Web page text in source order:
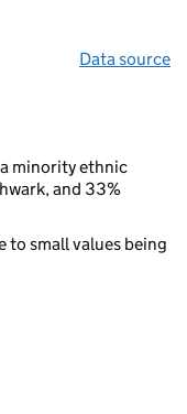
Data source
minority ethnic
and 33%
to small values being